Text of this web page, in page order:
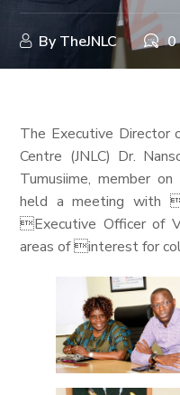
ByTheJNLC 0
The Executive Director
Centre (JNLC) Dr.
Tumusiime, member
held a meeting with
Executive Officer of
areas of interest for